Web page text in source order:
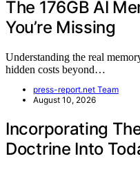
The 176GB AI
You’re Missing
Understanding the real
hidden costs beyond…
press-report.net Team
August 10, 2026
Incorporating
Doctrine Into